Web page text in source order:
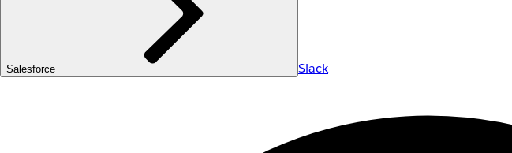
Salesforce Slack